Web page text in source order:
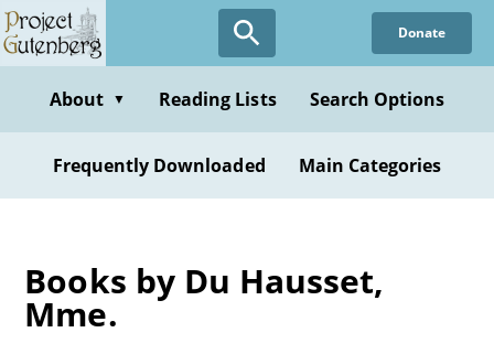
Skip
to
content
Donate
About ▼ Reading Lists Search Options
Frequently Downloaded Main Categories
Books by Du Hausset,
Mme.